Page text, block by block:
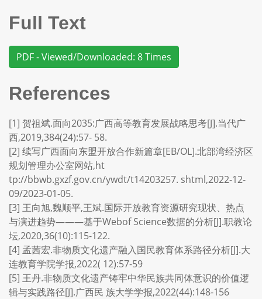
Full Text
PDF - Viewed/Downloaded: 8 Times
References
[1] 贺祖斌.面向2035:广西高等教育发展战略思考[J].当代广
西,2019,384(24):57- 58.
[2] 续写广西面向东盟开放合作新篇章[EB/OL].北部湾经济区
规划管理办公室网站,ht
tp://bbwb.gxzf.gov.cn/ywdt/t14203257. shtml,2022-12-
09/2023-01-05.
[3] 王向旭,魏顺平,王斌.国际开放教育资源研究现状、热点
与演进趋势———基于Webof Science数据的分析[J].职教论
坛,2020,36(10):115-122.
[4] 孟茜宏.非物质文化遗产融入国民教育体系路径分析[J].大
连教育学院学报,2022( 12):57-59
[5] 王丹.非物质文化遗产铸牢中华民族共同体意识的价值逻
辑与实践路径[J].广西民 族大学学报,2022(44):148-156